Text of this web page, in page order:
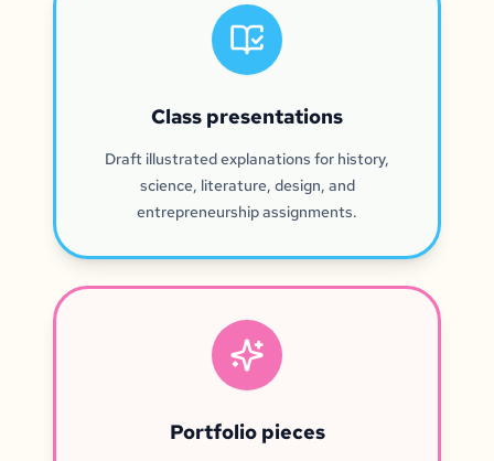
Class presentations
Draft illustrated explanations for history,
science, literature, design, and
entrepreneurship assignments.
Portfolio pieces